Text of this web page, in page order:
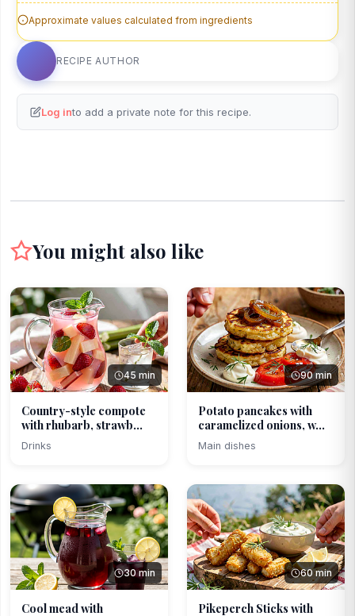
Approximate values calculated from ingredients
RECIPE AUTHOR
Log into add a private note for this recipe.
You might also like
45 min
Country-style compote
with rhubarb, strawb...
Drinks
90 min
Potato pancakes with
caramelized onions, w...
Main dishes
30 min
Cool mead with
60 min
Pikeperch Sticks with